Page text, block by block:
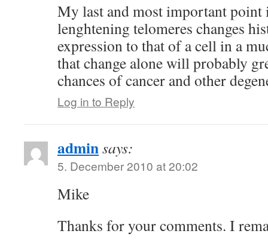
My last and most important point
lenghtening telomeres changes
expression to that of a cell in a
that change alone will probably
chances of cancer and other
Log in to Reply
adminsays:
5. December 2010 at 20:02
Mike
Thanks for your comments. I